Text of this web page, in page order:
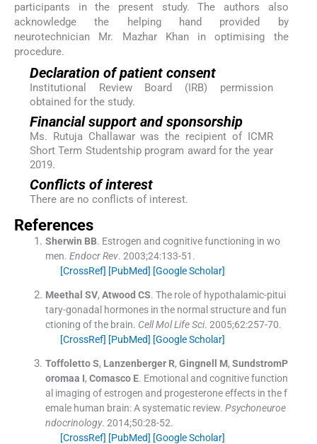
participants in the present study. The authors also
acknowledge the helping hand provided by
neurotechnician Mr. Mazhar Khan in optimising the
procedure.
Declaration of patient consent
Institutional Review Board (IRB) permission
obtained for the study.
Financial support and sponsorship
Ms. Rutuja Challawar was the recipient of ICMR
Short Term Studentship program award for the year
2019.
Conflicts of interest
There are no conflicts of interest.
References
Sherwin BB. Estrogen and cognitive functioning in wo
men. Endocr Rev. 2003;24:133-51 .
[CrossRef] [PubMed] [Google Scholar]
Meethal SV, Atwood CS. The role of hypothalamic-pitui
tary-gonadal hormones in the normal structure and fun
ctioning of the brain. Cell Mol Life Sci. 2005;62:257-70.
[CrossRef] [PubMed] [Google Scholar]
Toffoletto S, Lanzenberger R, Gingnell M, SundstromP
oromaa I, Comasco E. Emotional and cognitive function
al imaging of estrogen and progesterone effects in the f
emale human brain: A systematic review. Psychoneuroe
ndocrinology. 2014;50:28-52.
[CrossRef] [PubMed] [Google Scholar]